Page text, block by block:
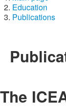
Education
Publications
The